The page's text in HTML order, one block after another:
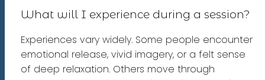
What will I experience during a session?
Experiences vary widely. Some people encounter
emotional release, vivid imagery, or a felt sense
of deep relaxation. Others move through